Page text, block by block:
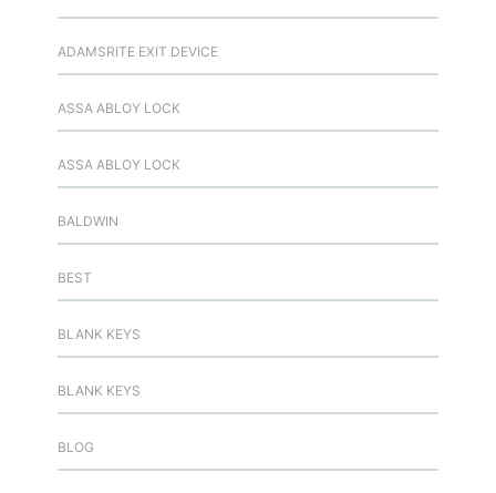
ADAMSRITE EXIT DEVICE
ASSA ABLOY LOCK
ASSA ABLOY LOCK
BALDWIN
BEST
BLANK KEYS
BLANK KEYS
BLOG